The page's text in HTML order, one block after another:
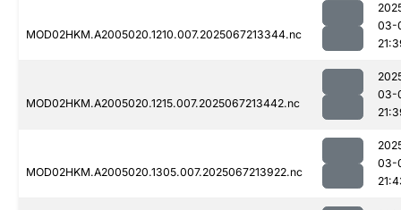
MOD02HKM.A2005020.1210.007.2025067213344.nc
03-
MOD02HKM.A2005020.1215.007.2025067213442.nc
03-
MOD02HKM.A2005020.1305.007.2025067213922.nc
03-